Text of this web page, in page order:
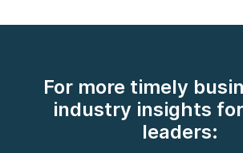
For more timely
industry insights
leaders: